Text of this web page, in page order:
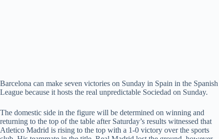
Barcelona can make seven victories on Sunday in Spain in the Spanish
League because it hosts the real unpredictable Sociedad on Sunday.
The domestic side in the figure will be determined on winning and
returning to the top of the table after Saturday’s results witnessed that
Atletico Madrid is rising to the top with a 1-0 victory over the sports